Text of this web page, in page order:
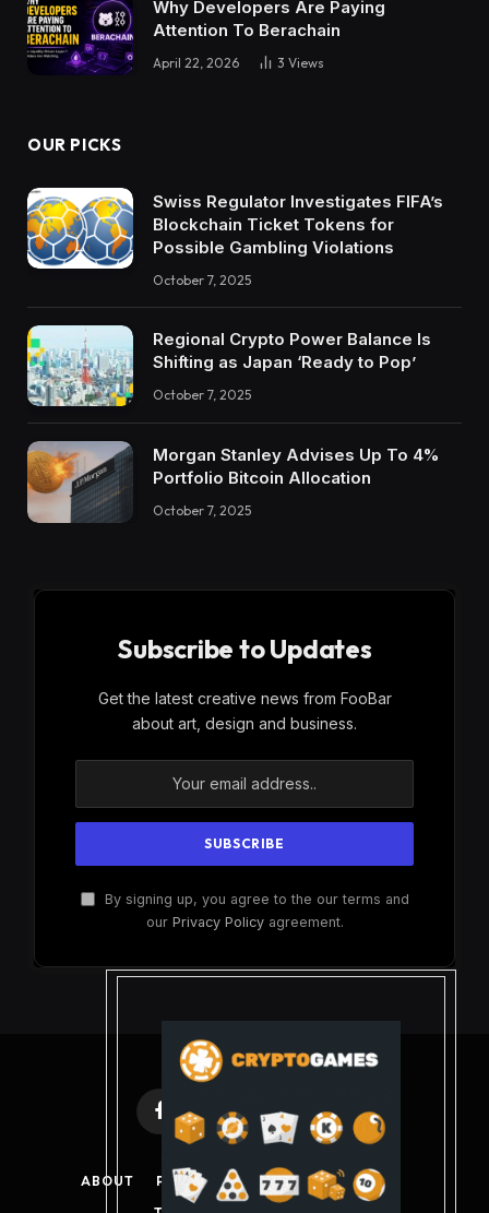
Why Developers Are Paying
Attention To Berachain
April 22, 2026 3 Views
OUR PICKS
Swiss Regulator Investigates FIFA’s
Blockchain Ticket Tokens for
Possible Gambling Violations
October 7, 2025
Regional Crypto Power Balance Is
Shifting as Japan ‘Ready to Pop’
October 7, 2025
Morgan Stanley Advises Up To 4%
Portfolio Bitcoin Allocation
October 7, 2025
Subscribe to Updates
Get the latest creative news from FooBar
about art, design and business.
By signing up, you agree to the our terms and
our Privacy Policyagreement.
Facebook
X
(Twitter)
InstagramPinterest
ABOUT PRIVACY POLICY
DISCLAIMER